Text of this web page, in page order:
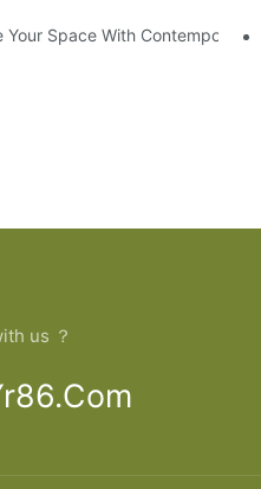
Your Space With Contemporary
us ？